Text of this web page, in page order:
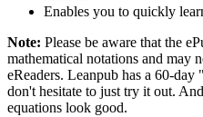
Enables you to quickly
Note: Please be aware that the
mathematical notations and may
eReaders. Leanpub has a 60-
don't hesitate to just try it out.
equations look good.